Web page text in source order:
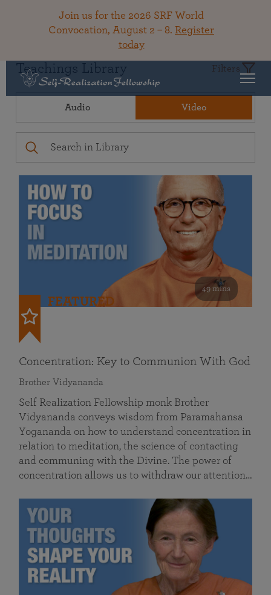
Join us for the 2026 SRF World
Convocation, August 2 – 8. Register
today
Teachings Library Filters
Audio Video
49 mins
FEATURED
Concentration: Key to Communion With God
Brother Vidyananda
Self Realization Fellowship monk Brother
Vidyananda conveys wisdom from Paramahansa
Yogananda on how to understand concentration in
relation to meditation, the science of contacting
and communing with the Divine. The power of
concentration allows us to withdraw our attention…